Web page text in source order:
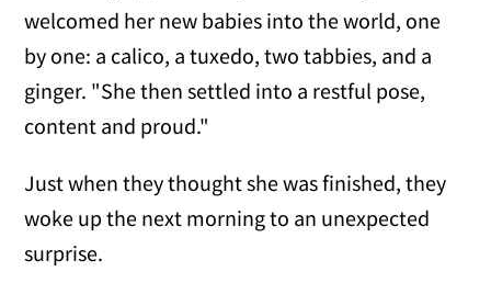
welcomed her new babies into the world, one
by one: a calico, a tuxedo, two tabbies, and a
ginger. "She then settled into a restful pose,
content and proud."
Just when they thought she was finished, they
woke up the next morning to an unexpected
surprise.